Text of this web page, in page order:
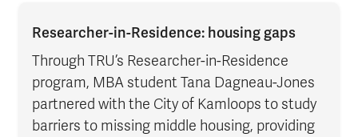
Researcher-in-Residence: housing gaps
Through TRU’s Researcher-in-Residence
program, MBA student Tana Dagneau-Jones
partnered with the City of Kamloops to study
barriers to missing middle housing, providing